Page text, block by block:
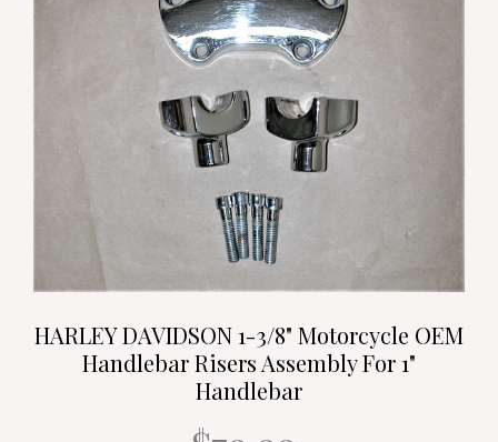
HARLEY DAVIDSON 1-3/8" Motorcycle OEM
Handlebar Risers Assembly For 1"
Handlebar